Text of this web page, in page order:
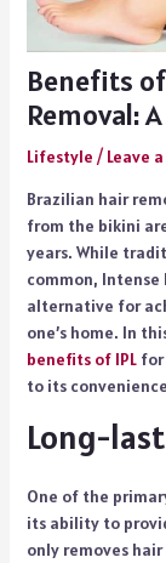
Benefits
Removal:
Lifestyle / Leave
Brazilian hair
from the bikini
years. While
common, Intense
alternative for
one’s home. In
benefits of IPLfor
to its
Long-
One of the
its ability to
only removes